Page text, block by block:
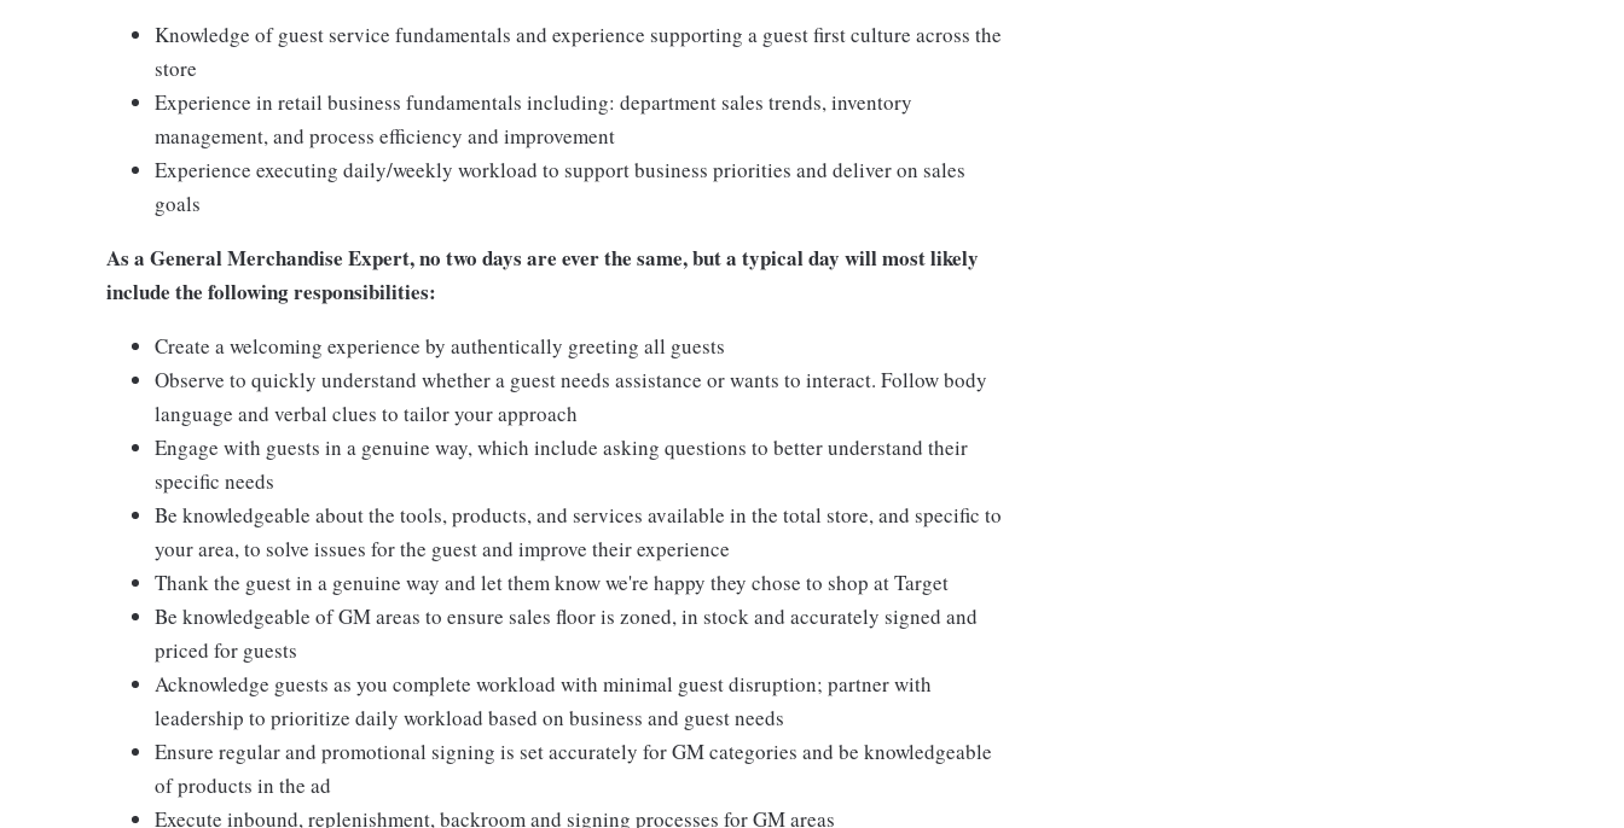
Knowledge of guest service fundamentals and experience supporting a guest first culture across the
store
Experience in retail business fundamentals including: department sales trends, inventory
management, and process efficiency and improvement
Experience executing daily/weekly workload to support business priorities and deliver on sales
goals
As a General Merchandise Expert, no two days are ever the same, but a typical day will most likely
include the following responsibilities:
Create a welcoming experience by authentically greeting all guests
Observe to quickly understand whether a guest needs assistance or wants to interact. Follow body
language and verbal clues to tailor your approach
Engage with guests in a genuine way, which include asking questions to better understand their
specific needs
Be knowledgeable about the tools, products, and services available in the total store, and specific to
your area, to solve issues for the guest and improve their experience
Thank the guest in a genuine way and let them know we're happy they chose to shop at Target
Be knowledgeable of GM areas to ensure sales floor is zoned, in stock and accurately signed and
priced for guests
Acknowledge guests as you complete workload with minimal guest disruption; partner with
leadership to prioritize daily workload based on business and guest needs
Ensure regular and promotional signing is set accurately for GM categories and be knowledgeable
of products in the ad
Execute inbound, replenishment, backroom and signing processes for GM areas